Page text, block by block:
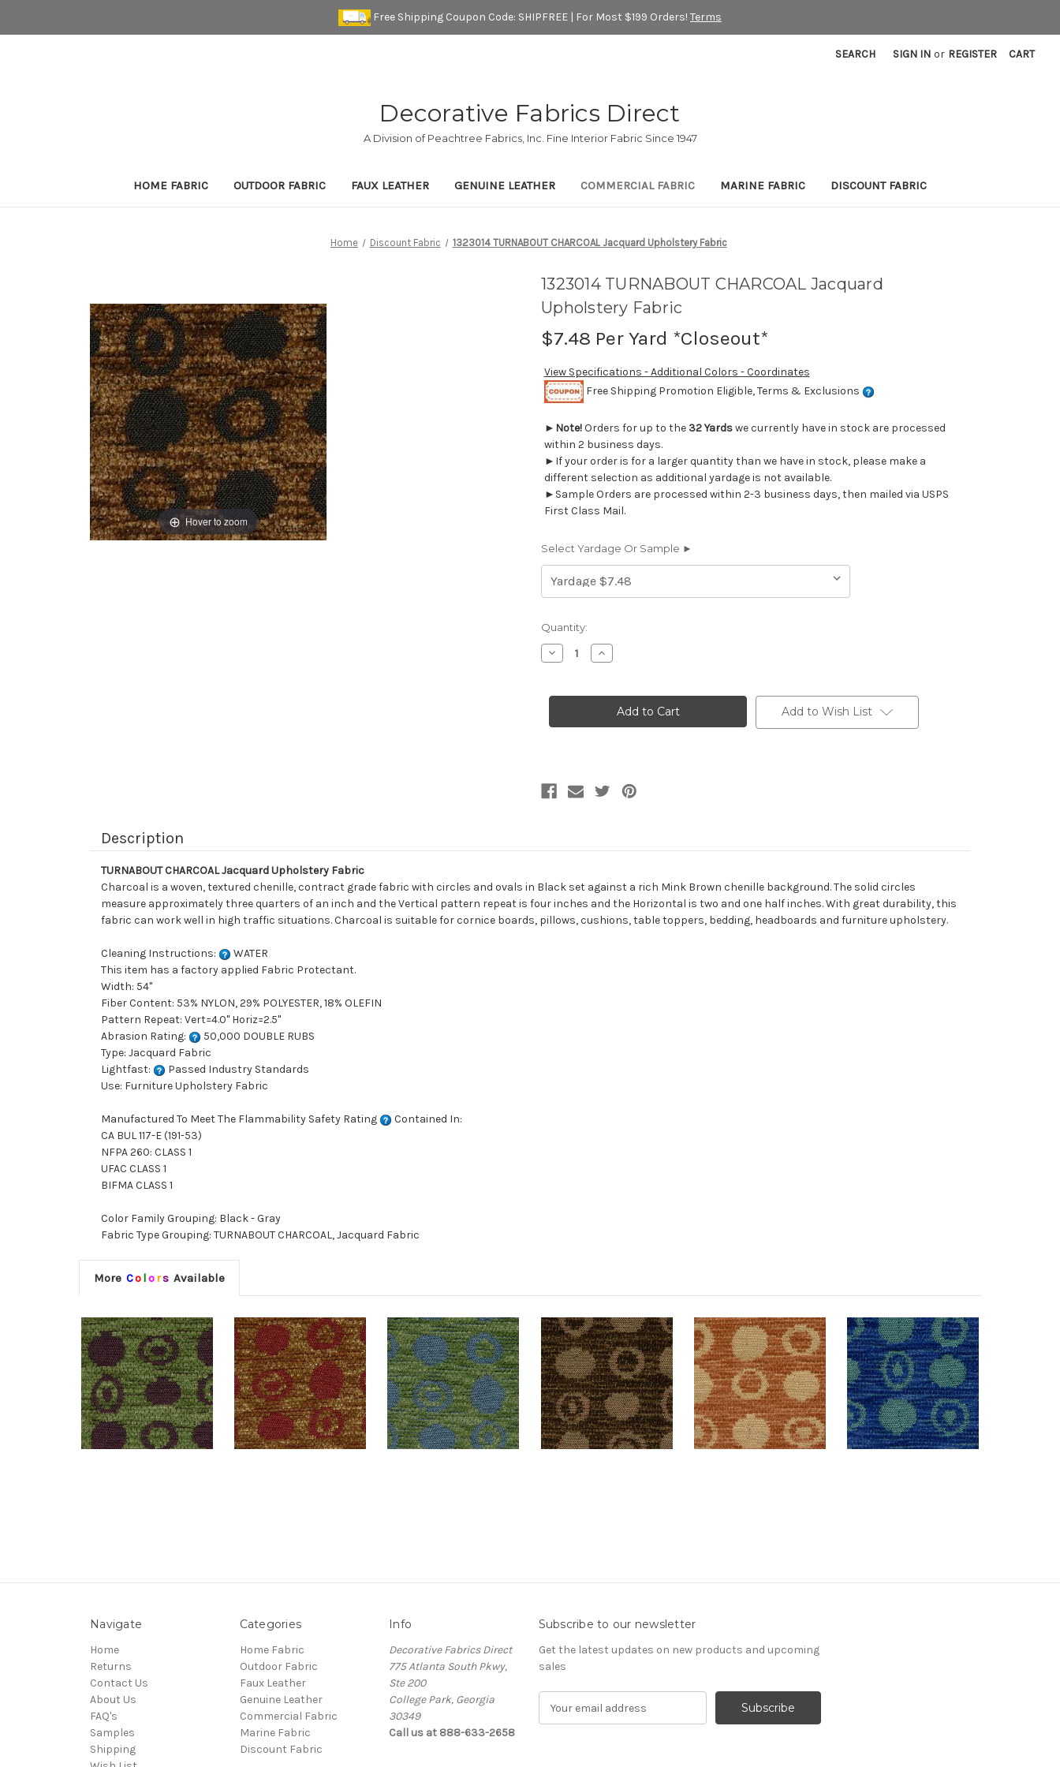
Free Shipping Coupon Code: SHIPFREE | For Most $199 Orders! Terms
SEARCH SIGN IN or REGISTER CART
Decorative Fabrics Direct
A Division of Peachtree Fabrics, Inc. Fine Interior Fabric Since 1947
HOME FABRIC OUTDOOR FABRIC FAUX LEATHER GENUINE LEATHER COMMERCIAL FABRIC MARINE FABRIC DISCOUNT FABRIC
Home Discount Fabric 1323014 TURNABOUT CHARCOAL Jacquard Upholstery Fabric
Hover to zoom
1323014 TURNABOUT CHARCOAL Jacquard
Upholstery Fabric
$7.48 Per Yard *Closeout*
View Specifications - Additional Colors - Coordinates
Free Shipping Promotion Eligible, Terms & Exclusions
► Note!Orders for up to the 32 Yardswe currently have in stock are processed
within 2 business days.
►If your order is for a larger quantity than we have in stock, please make a
different selection as additional yardage is not available.
►Sample Orders are processed within 2-3 business days, then mailed via USPS
First Class Mail.
Select Yardage Or Sample ►
Current
Stock:
Quantity:
Decrease
Quantity
TURNABOUT
Upholstery
Increase
Quantity
TURNABOUT
CHARCOAL
Jacquard
Upholstery
Add to Wish List
Description
TURNABOUT CHARCOAL Jacquard Upholstery Fabric
Charcoal is a woven, textured chenille, contract grade fabric with circles and ovals in Black set against a rich Mink Brown chenille background. The solid circles
measure approximately three quarters of an inch and the Vertical pattern repeat is four inches and the Horizontal is two and one half inches. With great durability, this
fabric can work well in high traffic situations. Charcoal is suitable for cornice boards, pillows, cushions, table toppers, bedding, headboards and furniture upholstery.
Cleaning Instructions:
WATER
This item has a factory applied Fabric Protectant.
Width: 54"
Fiber Content: 53% NYLON, 29% POLYESTER, 18% OLEFIN
Pattern Repeat: Vert=4.0" Horiz=2.5"
Abrasion Rating:
50,000 DOUBLE RUBS
Type: Jacquard Fabric
Lightfast:
Passed Industry Standards
Use: Furniture Upholstery Fabric
Manufactured To Meet The Flammability Safety Rating
Contained In:
CA BUL 117-E (191-53)
NFPA 260: CLASS 1
UFAC CLASS 1
BIFMA CLASS 1
Color Family Grouping: Black - Gray
Fabric Type Grouping: TURNABOUT CHARCOAL, Jacquard Fabric
More Co lors Available
Navigate
Home
Returns
Contact Us
About Us
FAQ's
Samples
Shipping
Categories
Home Fabric
Outdoor Fabric
Faux Leather
Genuine Leather
Commercial Fabric
Marine Fabric
Discount Fabric
Info
Decorative Fabrics Direct
775 Atlanta South Pkwy,
Ste 200
College Park, Georgia
30349
Call us at 888-633-2658
Subscribe to our newsletter
Get the latest updates on new products and upcoming
sales